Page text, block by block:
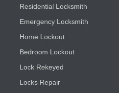
Residential Locksmith
Emergency Locksmith
Home Lockout
Bedroom Lockout
Lock Rekeyed
Locks Repair